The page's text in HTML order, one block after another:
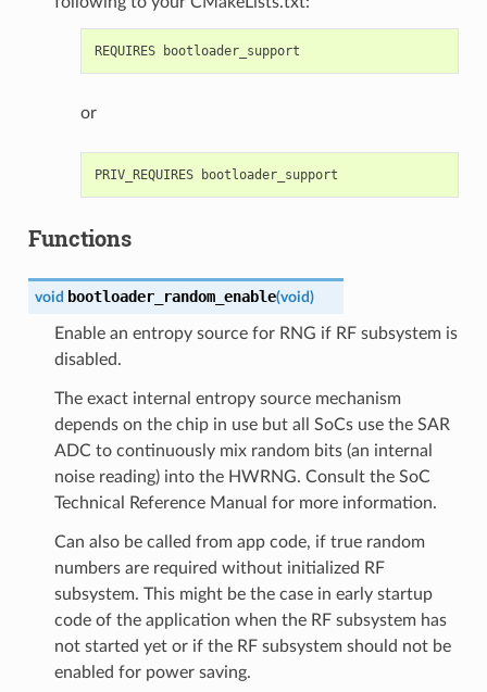
or
Functions
void bootloader_random_enable(void)
Enable an entropy source for RNG if RF subsystem is
disabled.
The exact internal entropy source mechanism
depends on the chip in use but all SoCs use the SAR
ADC to continuously mix random bits (an internal
noise reading) into the HWRNG. Consult the SoC
Technical Reference Manual for more information.
Can also be called from app code, if true random
numbers are required without initialized RF
subsystem. This might be the case in early startup
code of the application when the RF subsystem has
not started yet or if the RF subsystem should not be
enabled for power saving.